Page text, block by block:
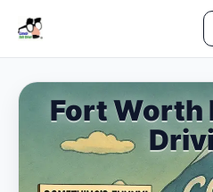
Fort Worth